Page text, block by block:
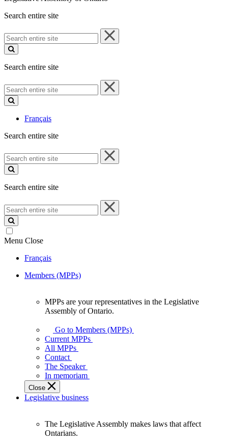
Search entire site
Search
entire
site
Search entire site
Search
entire
site
Français
Search entire site
Search
entire
site
Search entire site
Search
entire
site
Menu Close
Français
Members (MPPs)
your
representatives
Legislative
Assembly
of
Ontario.
MPPs are your representatives in the Legislative
Assembly of Ontario.
Go to Members (MPPs)
Current MPPs
All MPPs
Contact
The Speaker
In memoriam
Close
Legislative business
The Legislative Assembly makes laws that affect
Ontarians.